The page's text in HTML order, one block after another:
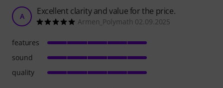
A Excellent clarity and value for the price.
Armen_Polymath 02.09.2025
features
sound
quality